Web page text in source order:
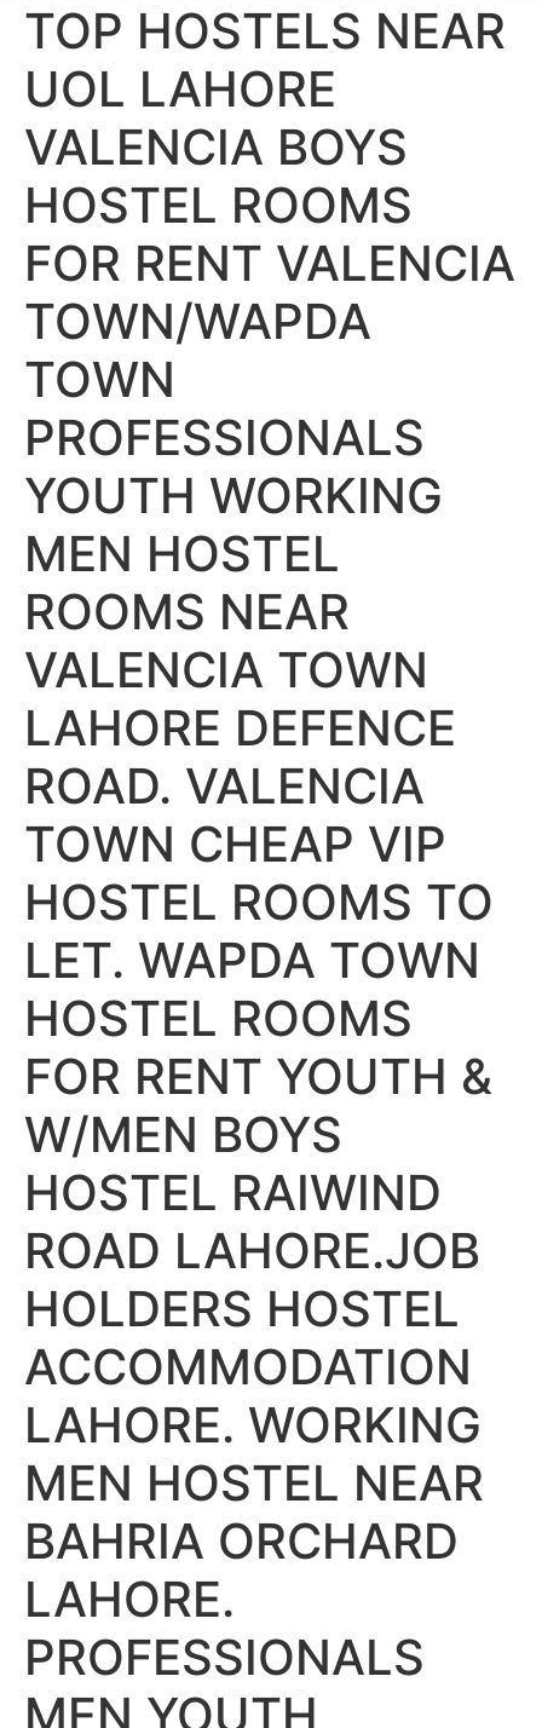
TOP HOSTELS NEAR
UOL LAHORE
VALENCIA BOYS
HOSTEL ROOMS
FOR RENT VALENCIA
TOWN/WAPDA
TOWN
PROFESSIONALS
YOUTH WORKING
MEN HOSTEL
ROOMS NEAR
VALENCIA TOWN
LAHORE DEFENCE
ROAD. VALENCIA
TOWN CHEAP VIP
HOSTEL ROOMS TO
LET. WAPDA TOWN
HOSTEL ROOMS
FOR RENT YOUTH &
W/MEN BOYS
HOSTEL RAIWIND
ROAD LAHORE.JOB
HOLDERS HOSTEL
ACCOMMODATION
LAHORE. WORKING
MEN HOSTEL NEAR
BAHRIA ORCHARD
LAHORE.
PROFESSIONALS
MEN YOUTH